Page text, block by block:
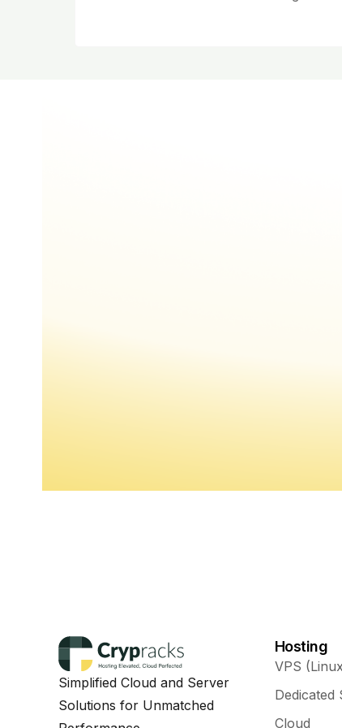
Simplified Cloud and Server
Solutions for Unmatched
Hosting
VPS
Dedicated
Cloud